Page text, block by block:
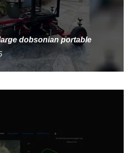
dobsonian portable